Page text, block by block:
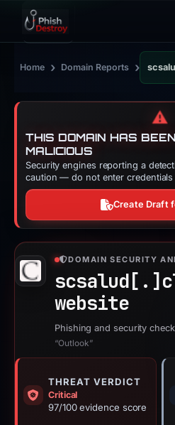
Home › Domain Reports ›
⚠️
THIS DOMAIN HAS
MALICIOUS
Security engines reporting a
caution — do not enter
Create Draft
DOMAIN SECURITY
scsalud[.]
website
Phishing and security
“Outlook”
THREAT VERDICT
Critical
97/100 evidence score